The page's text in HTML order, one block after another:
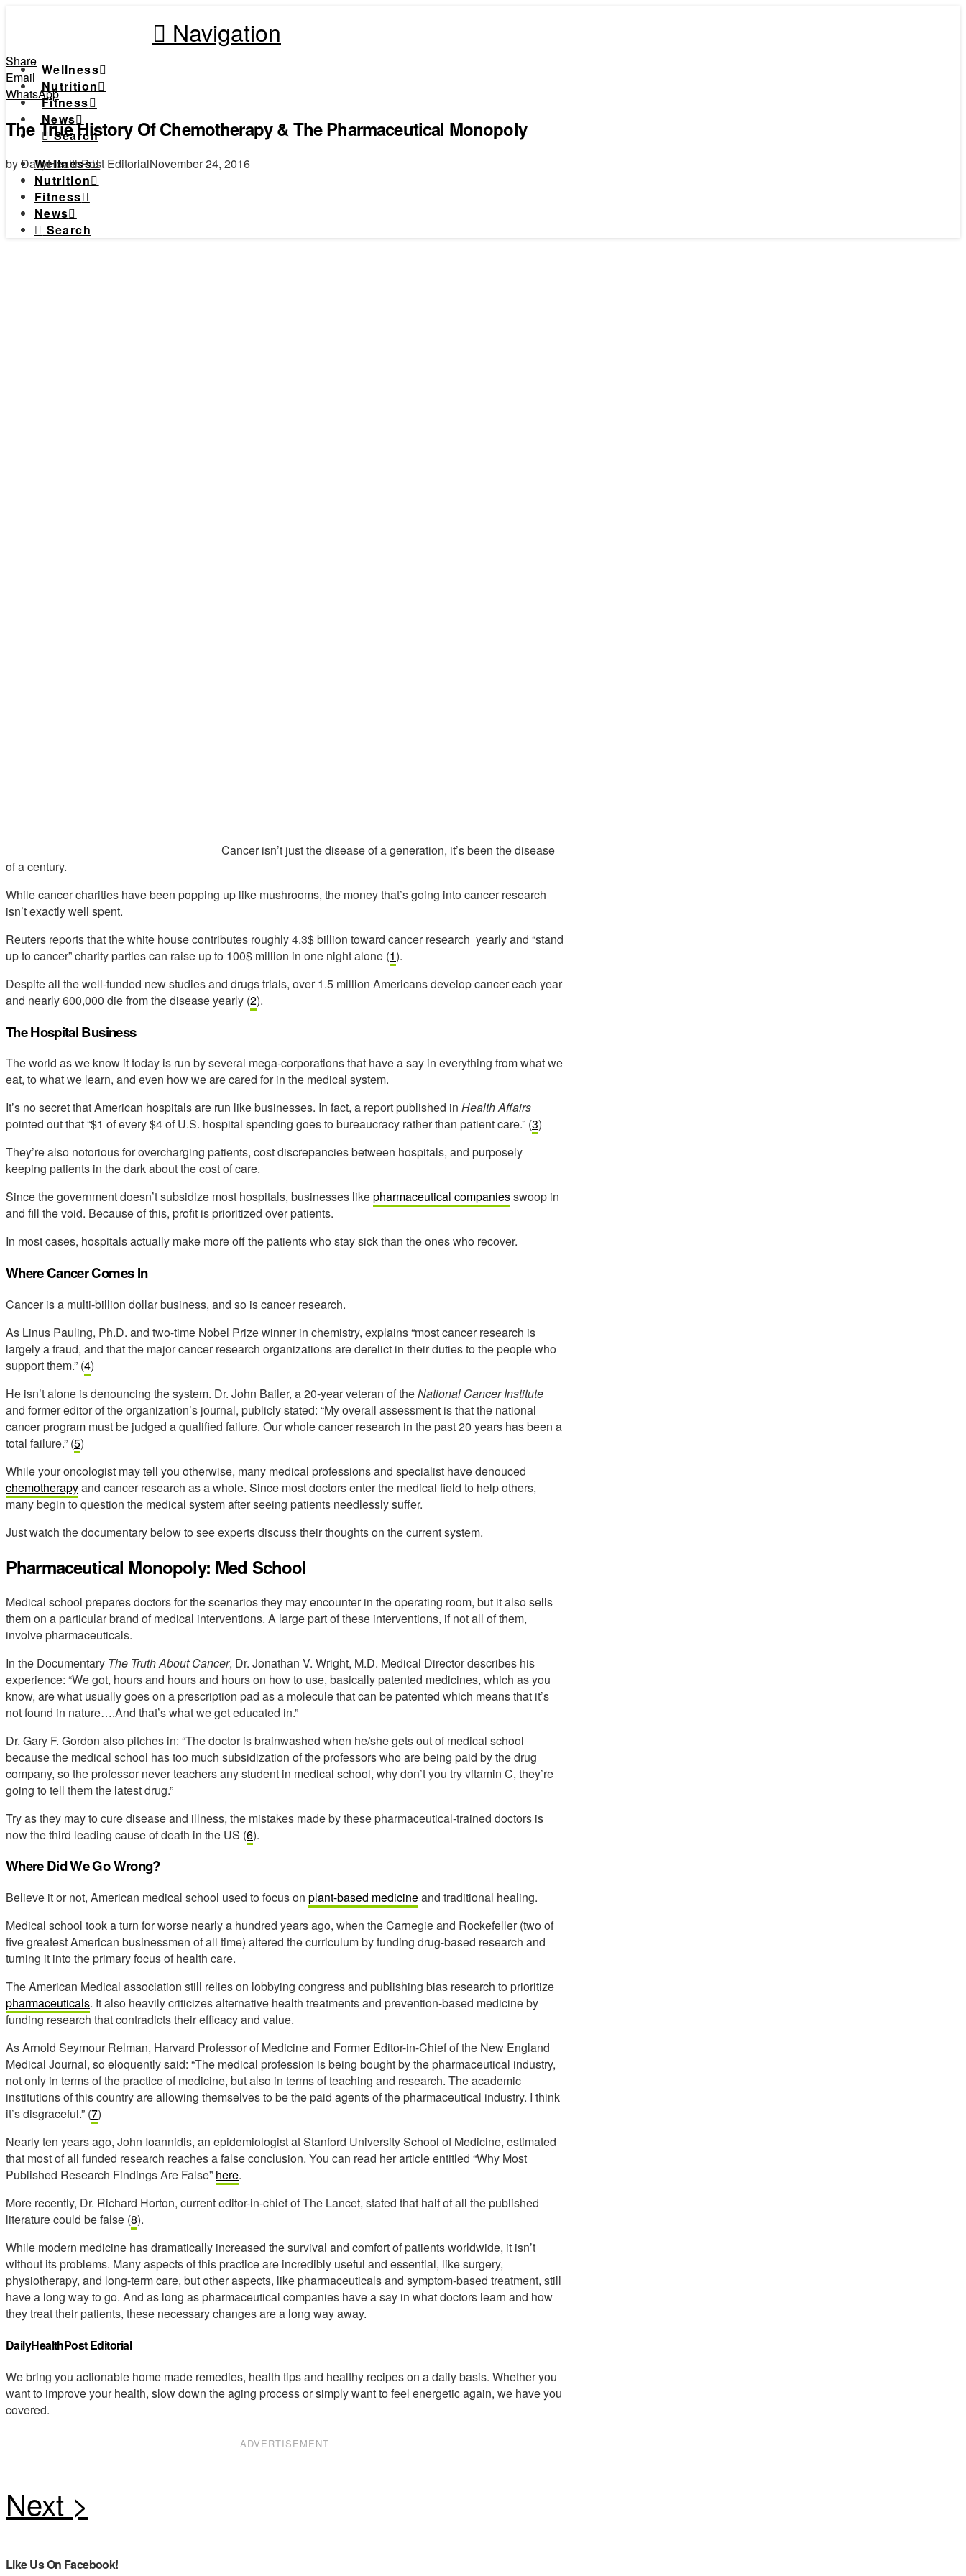
Navigation
Wellness
Nutrition
Fitness
News
Search
Wellness
Nutrition
Fitness
News
Search
Share
Email
WhatsApp
The True History Of Chemotherapy & The Pharmaceutical Monopoly
by DailyHealthPost EditorialNovember 24, 2016
Cancer isn’t just the disease of a generation, it’s been the disease
of a century.
While cancer charities have been popping up like mushrooms, the money that’s going into cancer research
isn’t exactly well spent.
Reuters reports that the white house contributes roughly 4.3$ billion toward cancer research yearly and “stand
up to cancer” charity parties can raise up to 100$ million in one night alone (1).
Despite all the well-funded new studies and drugs trials, over 1.5 million Americans develop cancer each year
and nearly 600,000 die from the disease yearly (2).
The Hospital Business
The world as we know it today is run by several mega-corporations that have a say in everything from what we
eat, to what we learn, and even how we are cared for in the medical system.
It’s no secret that American hospitals are run like businesses. In fact, a report published in Health Affairs
pointed out that “$1 of every $4 of U.S. hospital spending goes to bureaucracy rather than patient care.” (3)
They’re also notorious for overcharging patients, cost discrepancies between hospitals, and purposely
keeping patients in the dark about the cost of care.
Since the government doesn’t subsidize most hospitals, businesses likepharmaceutical companiesswoop in
and fill the void. Because of this, profit is prioritized over patients.
In most cases, hospitals actually make more off the patients who stay sick than the ones who recover.
Where Cancer Comes In
Cancer is a multi-billion dollar business, and so is cancer research.
As Linus Pauling, Ph.D. and two-time Nobel Prize winner in chemistry, explains “most cancer research is
largely a fraud, and that the major cancer research organizations are derelict in their duties to the people who
support them.” (4)
He isn’t alone is denouncing the system. Dr. John Bailer, a 20-year veteran of theNational Cancer Institute
and former editor of the organization’s journal, publicly stated: “My overall assessment is that the national
cancer program must be judged a qualified failure. Our whole cancer research in the past 20 years has been a
total failure.” (5)
While your oncologist may tell you otherwise, many medical professions and specialist have denouced
chemotherapyand cancer research as a whole. Since most doctors enter the medical field to help others,
many begin to question the medical system after seeing patients needlessly suffer.
Just watch the documentary below to see experts discuss their thoughts on the current system.
Pharmaceutical Monopoly: Med School
Medical school prepares doctors for the scenarios they may encounter in the operating room, but it also sells
them on a particular brand of medical interventions. A large part of these interventions, if not all of them,
involve pharmaceuticals.
In the Documentary The Truth About Cancer, Dr. Jonathan V. Wright, M.D. Medical Director describes his
experience: “We got, hours and hours and hours on how to use, basically patented medicines, which as you
know, are what usually goes on a prescription pad as a molecule that can be patented which means that it’s
not found in nature….And that’s what we get educated in.”
Dr. Gary F. Gordon also pitches in: “The doctor is brainwashed when he/she gets out of medical school
because the medical school has too much subsidization of the professors who are being paid by the drug
company, so the professor never teachers any student in medical school, why don’t you try vitamin C, they’re
going to tell them the latest drug.”
Try as they may to cure disease and illness, the mistakes made by these pharmaceutical-trained doctors is
now the third leading cause of death in the US (6).
Where Did We Go Wrong?
Believe it or not, American medical school used to focus on plant-based medicineand traditional healing.
Medical school took a turn for worse nearly a hundred years ago, when the Carnegie and Rockefeller (two of
fivegreatest American businessmen of all time) altered the curriculum by funding drug-based research and
turning it into the primary focus of health care.
The American Medical association still relies on lobbying congress and publishing bias research to prioritize
pharmaceuticals. It also heavily criticizes alternative health treatments and prevention-based medicine by
funding research that contradicts their efficacy and value.
As Arnold Seymour Relman, Harvard Professor of Medicine and Former Editor-in-Chief of the New England
Medical Journal, so eloquently said: “The medical profession is being bought by the pharmaceutical industry,
not only in terms of the practice of medicine, but also in terms of teaching and research. The academic
institutions of this country are allowing themselves to be the paid agents of the pharmaceutical industry. I think
it’s disgraceful.” (7)
Nearly ten years ago, John Ioannidis, an epidemiologist at Stanford University School of Medicine, estimated
that most of all funded research reaches a false conclusion. You can read her article entitled “Why Most
Published Research Findings Are False” here.
More recently, Dr. Richard Horton, current editor-in-chief of The Lancet, stated that half of all the published
literature could be false (8).
While modern medicine has dramatically increased the survival and comfort of patients worldwide, it isn’t
without its problems. Many aspects of this practice are incredibly useful and essential, like surgery,
physiotherapy, and long-term care, but other aspects, like pharmaceuticals and symptom-based treatment, still
have a long way to go. And as long as pharmaceutical companies have a say in what doctors learn and how
they treat their patients, these necessary changes are a long way away.
DailyHealthPost Editorial
We bring you actionable home made remedies, health tips and healthy recipes on a daily basis. Whether you
want to improve your health, slow down the aging process or simply want to feel energetic again, we have you
covered.
ADVERTISEMENT
Like Us On Facebook!